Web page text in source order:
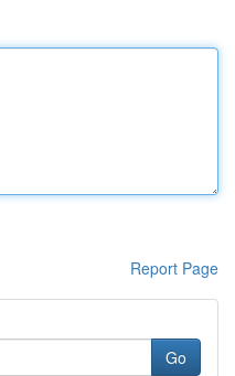
Report Page
Go